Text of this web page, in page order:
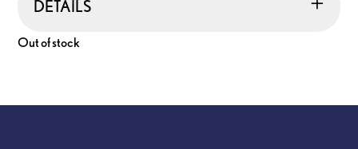
DETAILS
Out of stock